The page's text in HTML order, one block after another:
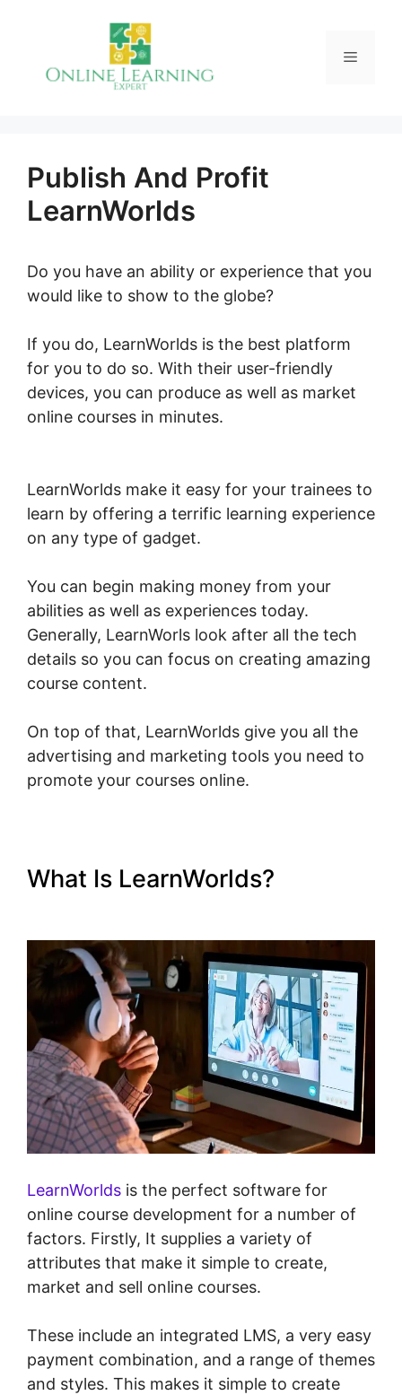
Menu
Publish And Profit
LearnWorlds
Do you have an ability or experience that you
would like to show to the globe?
If you do, LearnWorlds is the best platform
for you to do so. With their user-friendly
devices, you can produce as well as market
online courses in minutes.
LearnWorlds make it easy for your trainees to
learn by offering a terrific learning experience
on any type of gadget.
You can begin making money from your
abilities as well as experiences today.
Generally, LearnWorls look after all the tech
details so you can focus on creating amazing
course content.
On top of that, LearnWorlds give you all the
advertising and marketing tools you need to
promote your courses online.
What Is LearnWorlds?
LearnWorlds is the perfect software for
online course development for a number of
factors. Firstly, It supplies a variety of
attributes that make it simple to create,
market and sell online courses.
These include an integrated LMS, a very easy
payment combination, and a range of themes
and styles. This makes it simple to create